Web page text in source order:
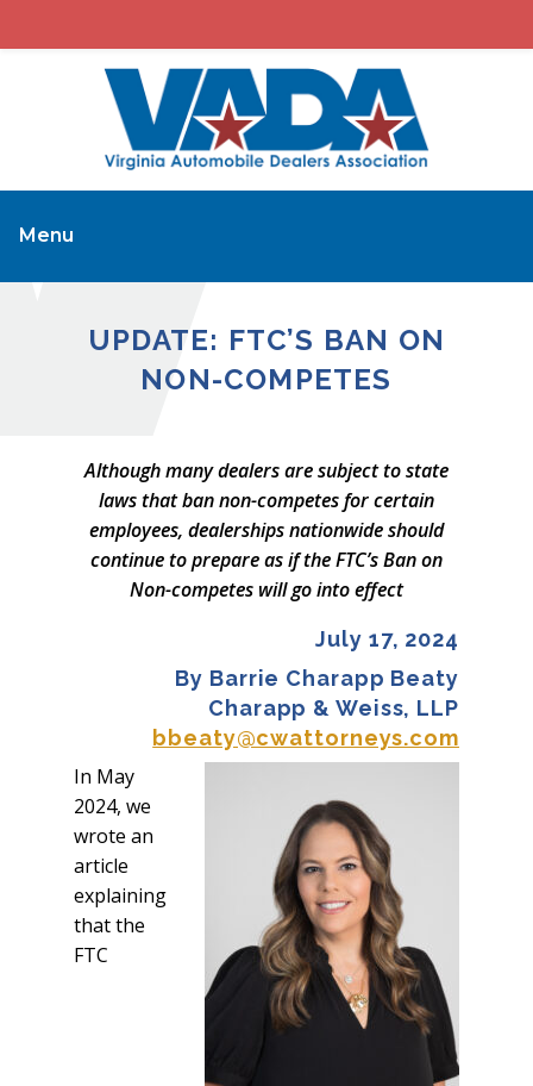
Menu
UPDATE: FTC’S BAN ON
NON-COMPETES
Although many dealers are subject to state
laws that ban non-competes for certain
employees, dealerships nationwide should
continue to prepare as if the FTC’s Ban on
Non-competes will go into effect
July 17, 2024
By Barrie Charapp Beaty
Charapp & Weiss, LLP
bbeaty@cwattorneys.com
In May
2024, we
wrote an
article
explaining
that the
FTC